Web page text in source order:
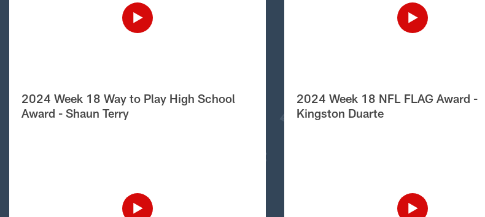
2024 Week 18 Way to Play High School
Award - Shaun Terry
2024 Week 18 NFL FLAG Award -
Kingston Duarte